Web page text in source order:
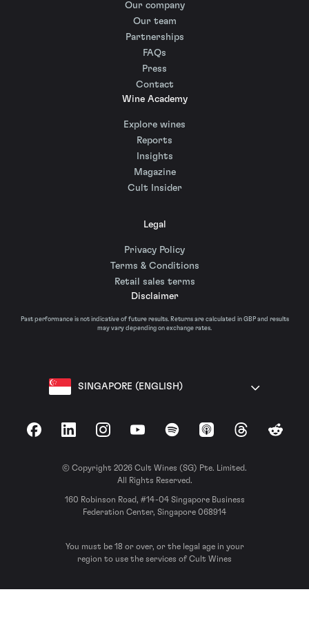
Our company
Our team
Partnerships
FAQs
Press
Contact
Wine Academy
Explore wines
Reports
Insights
Magazine
Cult Insider
Legal
Privacy Policy
Terms & Conditions
Retail sales terms
Disclaimer
Past performance is not indicative of future results. Returns are calculated in GBP and results
may vary depending on exchange rates.
SINGAPORE (ENGLISH)
FacebookLinkedInInstagramYouTubeSpotify Apple Podcasts
ThreadsReddit
© Copyright 2026 Cult Wines (SG) Pte. Limited.
All Rights Reserved.
160 Robinson Road, #14-04 Singapore Business
Federation Center, Singapore 068914
You must be 18 or over, or the legal age in your
region to use the services of Cult Wines